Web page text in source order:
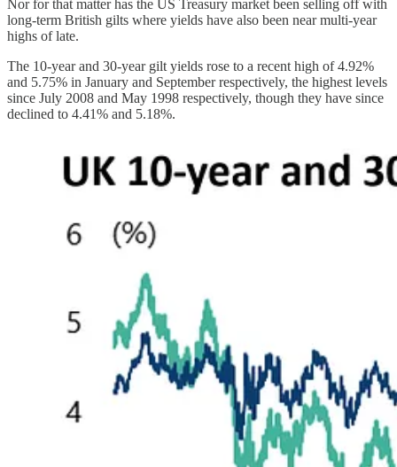
Nor for that matter has the US Treasury market been selling off with
long-term British gilts where yields have also been near multi-year
highs of late.
The 10-year and 30-year gilt yields rose to a recent high of 4.92%
and 5.75% in January and September respectively, the highest levels
since July 2008 and May 1998 respectively, though they have since
declined to 4.41% and 5.18%.